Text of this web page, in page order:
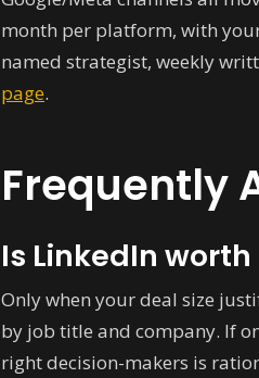
month per platform, with
named strategist, weekly
page.
Frequently
Is LinkedIn
Only when your deal size
by job title and company. If
right decision-makers is